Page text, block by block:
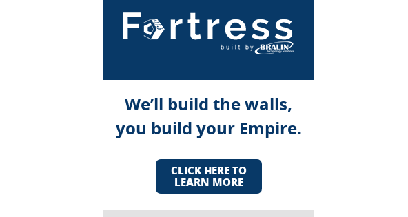
We’ll build the walls,
you build your Empire.
CLICK HERE TO
LEARN MORE